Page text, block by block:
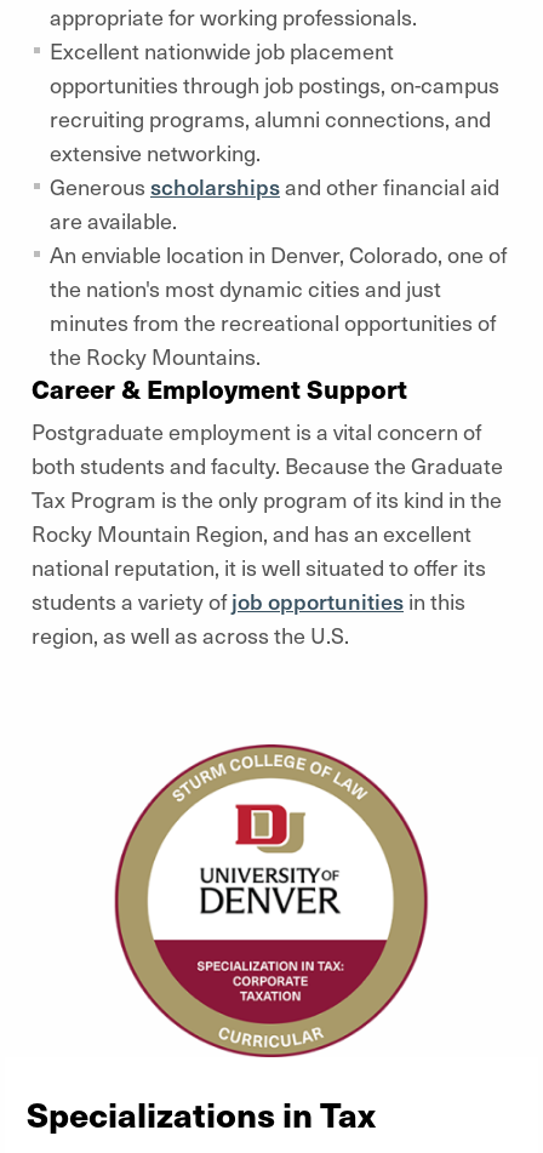
appropriate for working professionals.
Excellent nationwide job placement
opportunities through job postings, on-campus
recruiting programs, alumni connections, and
extensive networking.
Generous scholarshipsand other financial aid
are available.
An enviable location in Denver, Colorado, one of
the nation's most dynamic cities and just
minutes from the recreational opportunities of
the Rocky Mountains.
Career & Employment Support
Postgraduate employment is a vital concern of
both students and faculty. Because the Graduate
Tax Program is the only program of its kind in the
Rocky Mountain Region, and has an excellent
national reputation, it is well situated to offer its
students a variety ofjob opportunities in this
region, as well as across the U.S.
Specializations in Tax